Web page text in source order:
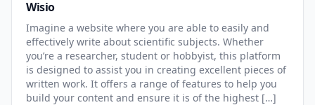
Wisio
Imagine a website where you are able to easily and
effectively write about scientific subjects. Whether
you’re a researcher, student or hobbyist, this platform
is designed to assist you in creating excellent pieces of
written work. It offers a range of features to help you
build your content and ensure it is of the highest […]